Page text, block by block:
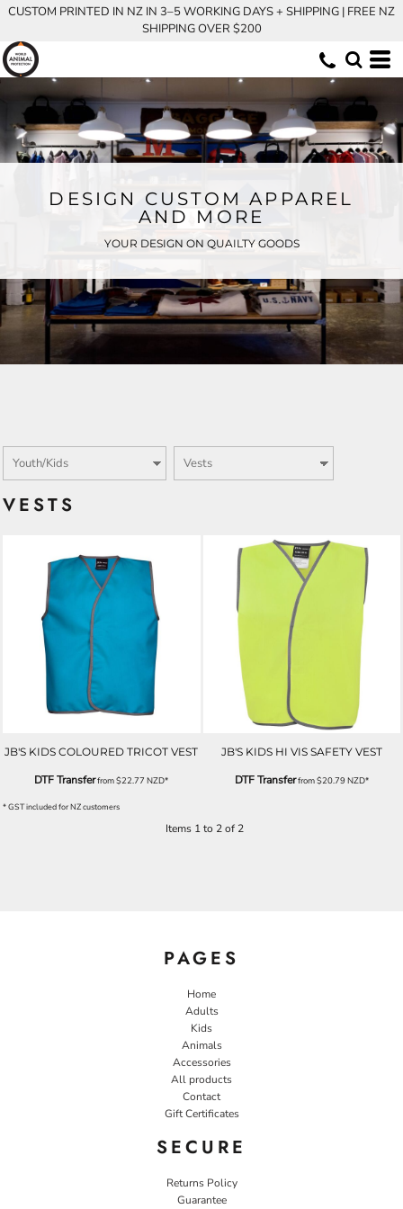
CUSTOM PRINTED IN NZ IN 3–5 WORKING DAYS + SHIPPING | FREE NZ
SHIPPING OVER $200
DESIGN CUSTOM APPAREL
AND MORE
YOUR DESIGN ON QUAILTY GOODS
VESTS
JB'S KIDS COLOURED TRICOT VEST
DTF Transferfrom$22.77NZD*
JB'S KIDS HI VIS SAFETY VEST
DTF Transferfrom$20.79NZD*
* GST included for NZ customers
Items 1 to 2 of 2
PAGES
Home
Adults
Kids
Animals
Accessories
All products
Contact
Gift Certificates
SECURE
Returns Policy
Guarantee